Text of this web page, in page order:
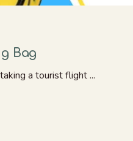
Bag
a tourist flight ...